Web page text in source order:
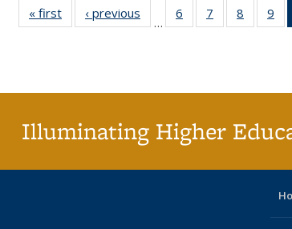
« first
Full listing
table:
‹ previous
Full listing
table:
…
6
of 40 Full
listing table:
7
of 40 Full
listing table:
8
of 40
listing
9
Illuminating Higher